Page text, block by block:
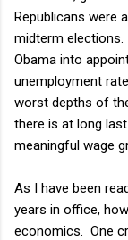
Republicans were
midterm elections.
Obama into
unemployment
worst depths of
there is at long
meaningful wage
As I have been
years in office,
economics. One